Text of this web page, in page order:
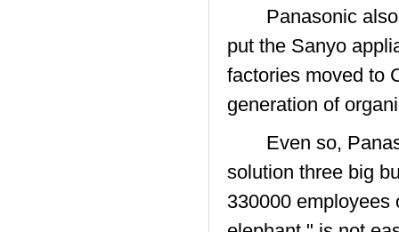
Panasonic also
put the Sanyo
factories moved to
generation of
Even so,
solution three big
330000 employees